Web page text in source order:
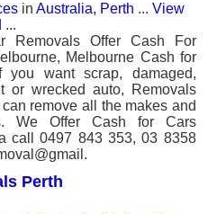
in Australia, Perth ... View
...
Removals Offer Cash For
Melbourne Cash for
you want scrap, damaged,
or wrecked auto, Removals
remove all the makes and
We Offer Cash for Cars
call 0497 843 353, 03 8358
Perth